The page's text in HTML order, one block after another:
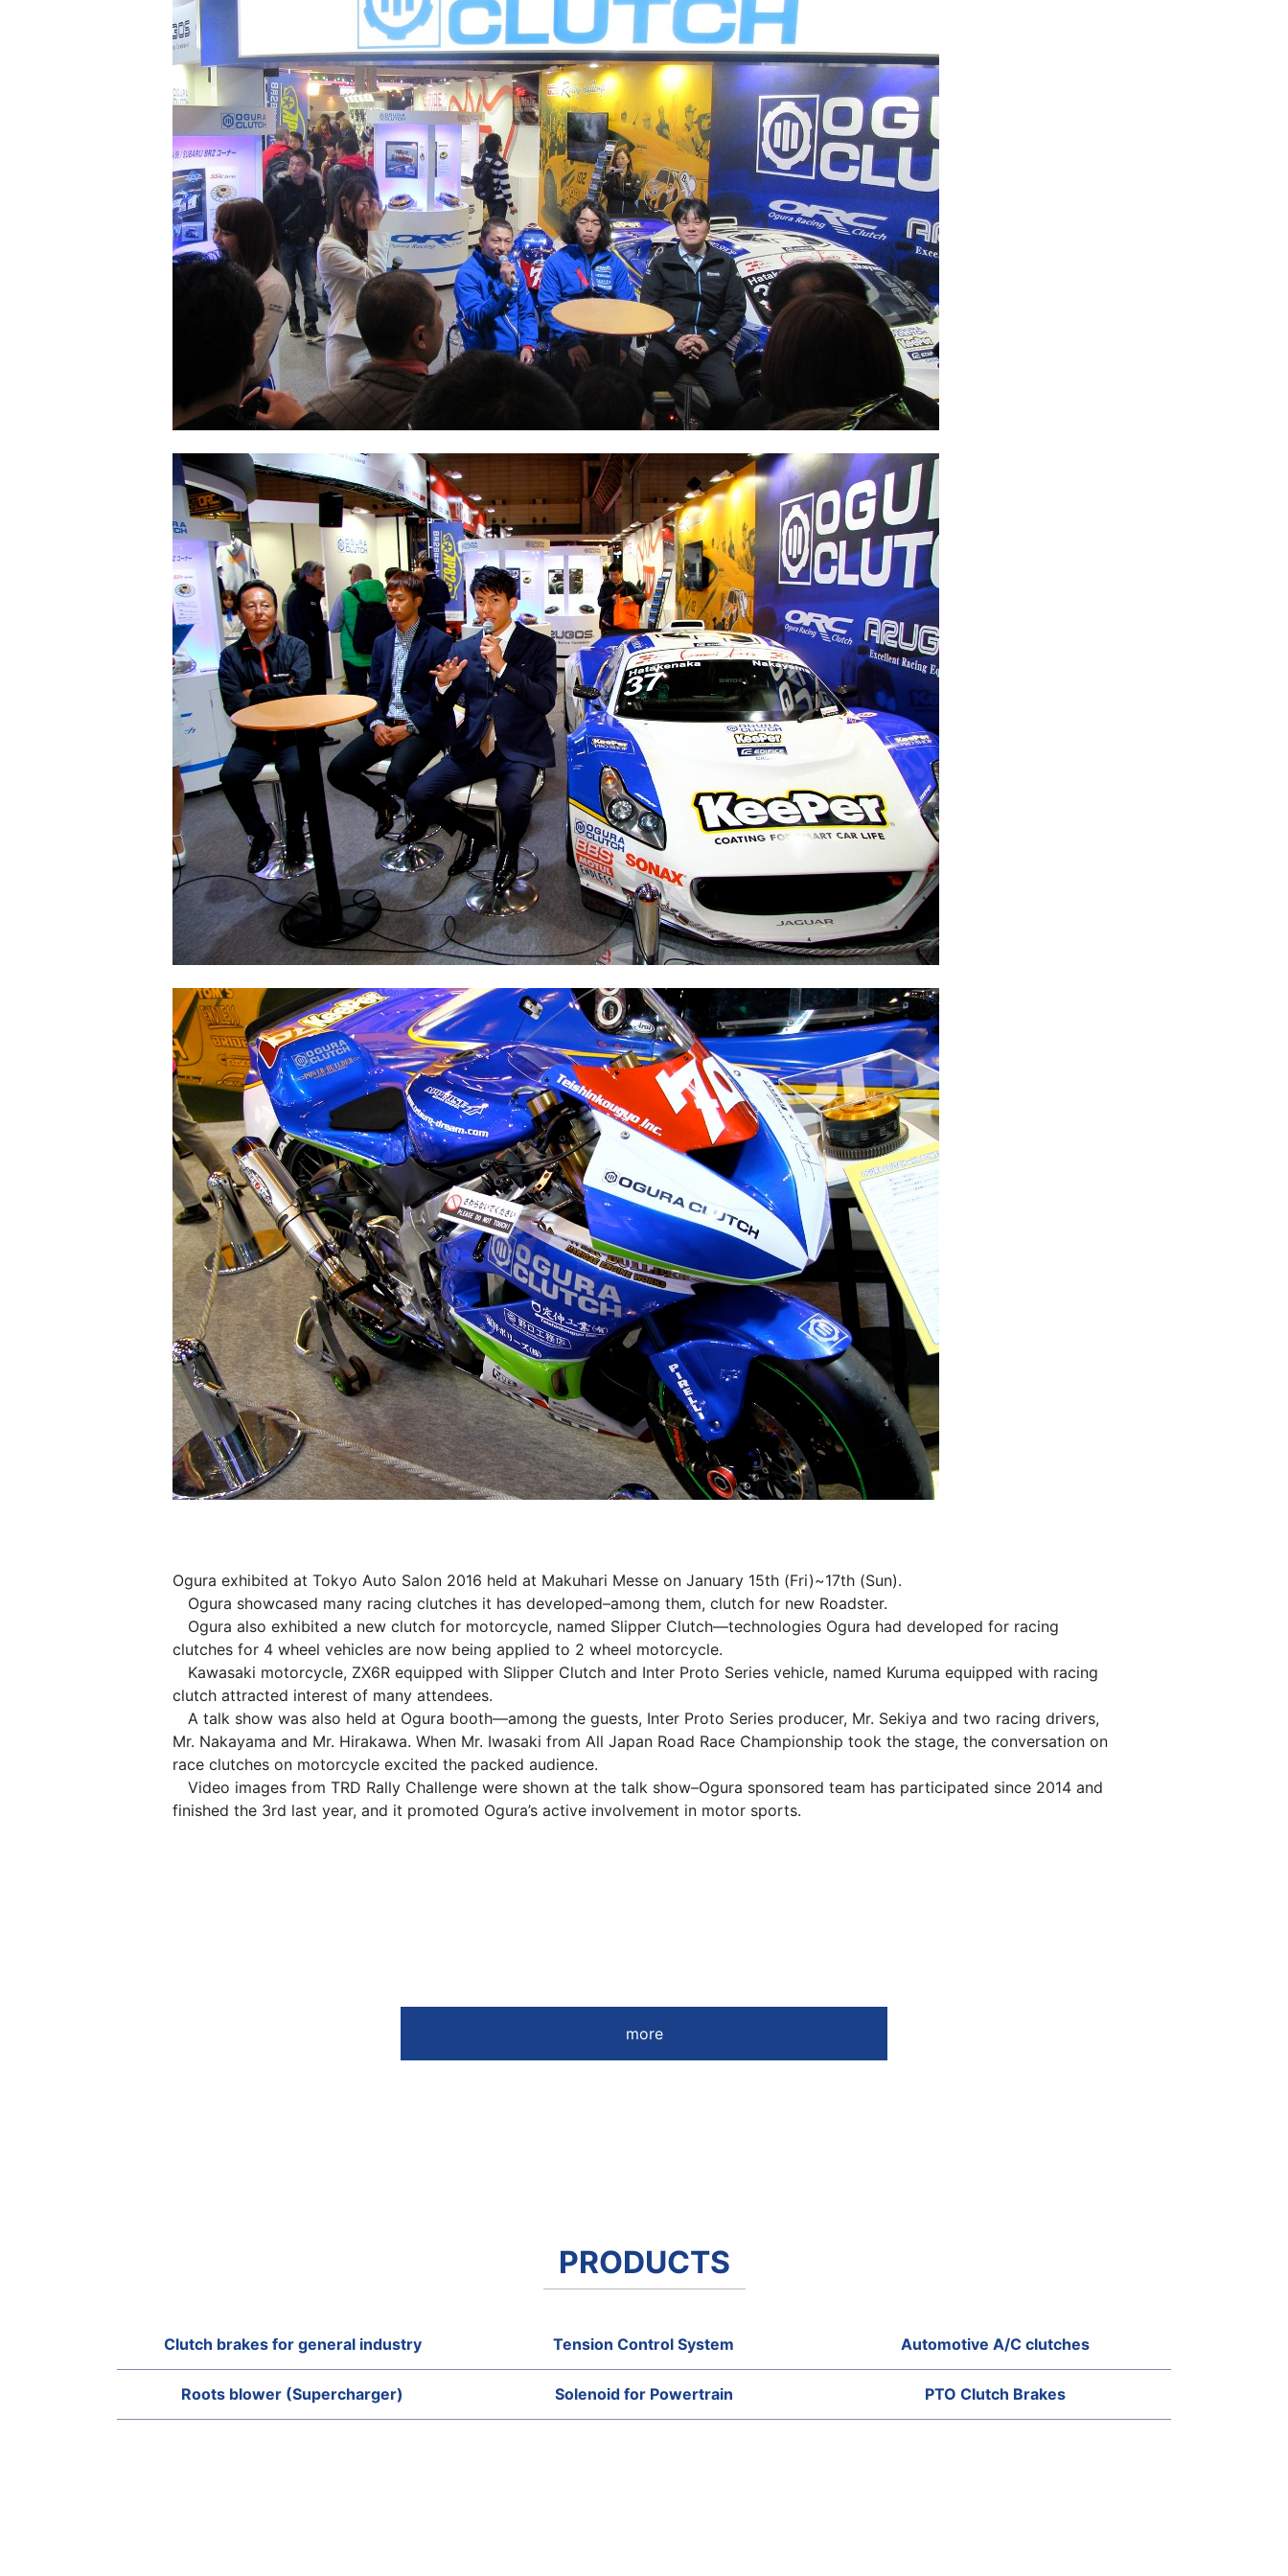
Ogura exhibited at Tokyo Auto Salon 2016 held at Makuhari Messe on January 15th (Fri)~17th (Sun).
Ogura showcased many racing clutches it has developed–among them, clutch for new Roadster.
Ogura also exhibited a new clutch for motorcycle, named Slipper Clutch―technologies Ogura had developed for racing
clutches for 4 wheel vehicles are now being applied to 2 wheel motorcycle.
Kawasaki motorcycle, ZX6R equipped with Slipper Clutch and Inter Proto Series vehicle, named Kuruma equipped with racing
clutch attracted interest of many attendees.
A talk show was also held at Ogura booth―among the guests, Inter Proto Series producer, Mr. Sekiya and two racing drivers,
Mr. Nakayama and Mr. Hirakawa. When Mr. Iwasaki from All Japan Road Race Championship took the stage, the conversation on
race clutches on motorcycle excited the packed audience.
Video images from TRD Rally Challenge were shown at the talk show–Ogura sponsored team has participated since 2014 and
finished the 3rd last year, and it promoted Ogura’s active involvement in motor sports.
more
PRODUCTS
Clutch brakes for general industry Tension Control System Automotive A/C clutches
Roots blower (Supercharger) Solenoid for Powertrain PTO Clutch Brakes